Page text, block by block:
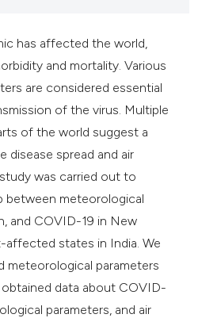
has affected the world,
and mortality. Various
are considered essential
of the virus. Multiple
of the world suggest a
disease spread and air
was carried out to
between meteorological
and COVID-19 in New
states in India. We
meteorological parameters
obtained data about COVID-
parameters, and air